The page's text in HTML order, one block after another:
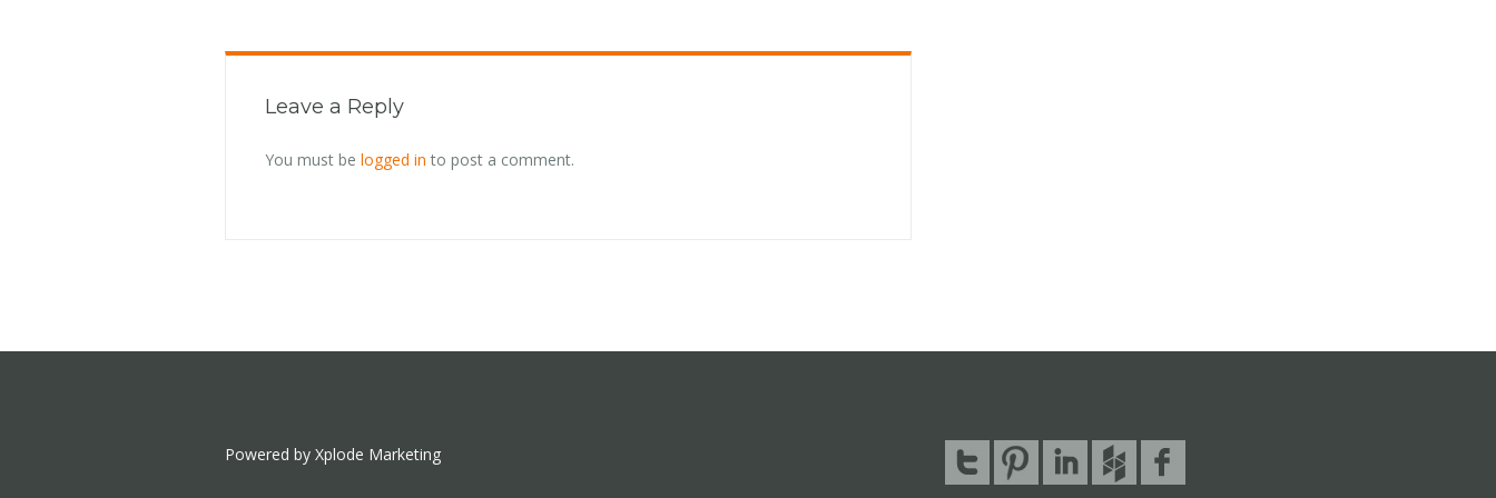
Leave a Reply
You must be logged in to post a comment.
Powered by Xplode Marketing